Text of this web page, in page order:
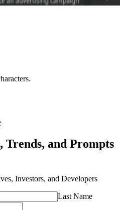
Trends, and Prompts
Investors, and Developers
Last Name